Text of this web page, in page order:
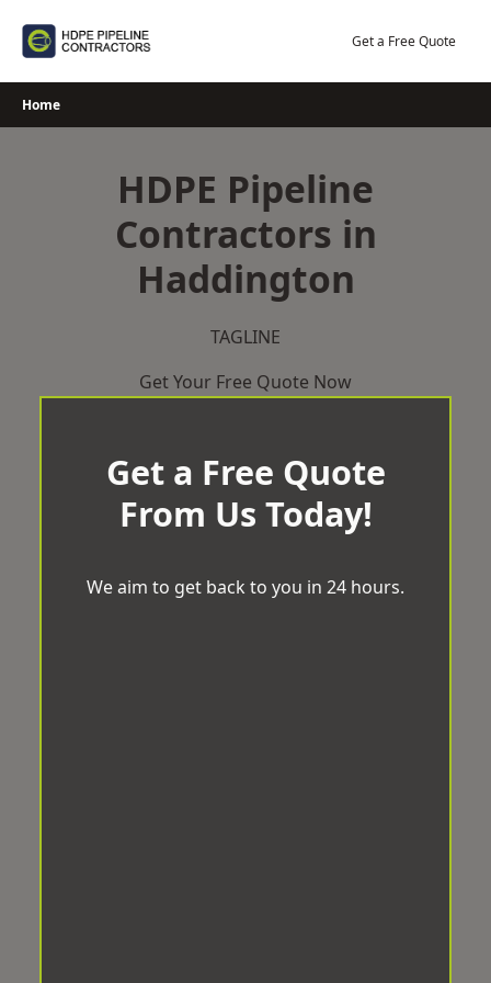
Get a Free Quote
Home
HDPE Pipeline
Contractors in
Haddington
TAGLINE
Get Your Free Quote Now
Get a Free Quote
From Us Today!
We aim to get back to you in 24 hours.